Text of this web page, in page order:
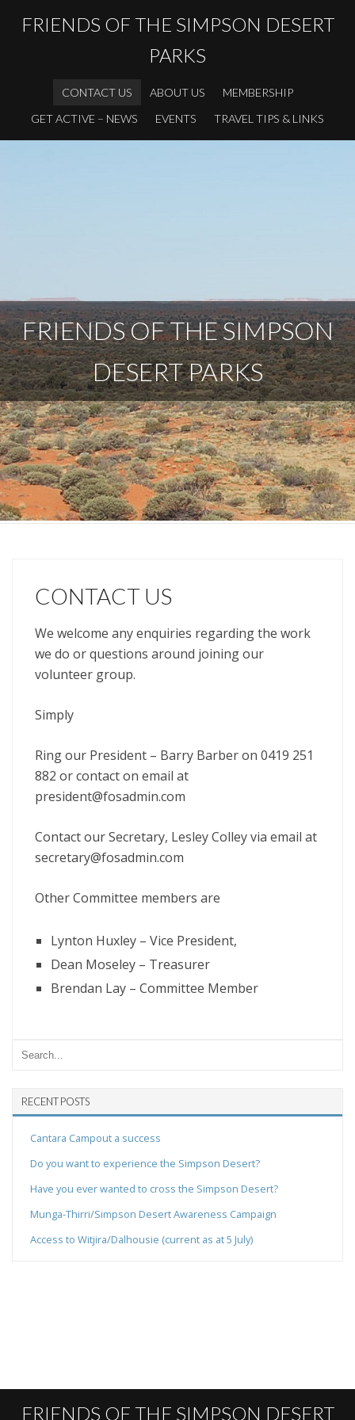
FRIENDS OF THE SIMPSON DESERT
PARKS
CONTACT US ABOUT US
MEMBERSHIP
GET ACTIVE – NEWS
EVENTS TRAVEL TIPS & LINKS
FRIENDS OF THE SIMPSON
DESERT PARKS
CONTACT US
We welcome any enquiries regarding the work
we do or questions around joining our
volunteer group.
Simply
Ring our President – Barry Barber on 0419 251
882 or contact on email at
president@fosadmin.com
Contact our Secretary, Lesley Colley via email at
secretary@fosadmin.com
Other Committee members are
Lynton Huxley – Vice President,
Dean Moseley – Treasurer
Brendan Lay – Committee Member
RECENT POSTS
Cantara Campout a success
Do you want to experience the Simpson Desert?
Have you ever wanted to cross the Simpson Desert?
Munga-Thirri/Simpson Desert Awareness Campaign
Access to Witjira/Dalhousie (current as at 5 July)
FRIENDS OF THE SIMPSON DESERT